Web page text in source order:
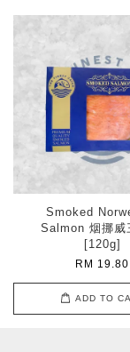
Smoked
Salmon 烟挪威
[120g]
RM 19.80
ADD TO